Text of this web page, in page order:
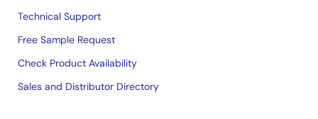
Technical Support
Free Sample Request
Check Product Availability
Sales and Distributor Directory